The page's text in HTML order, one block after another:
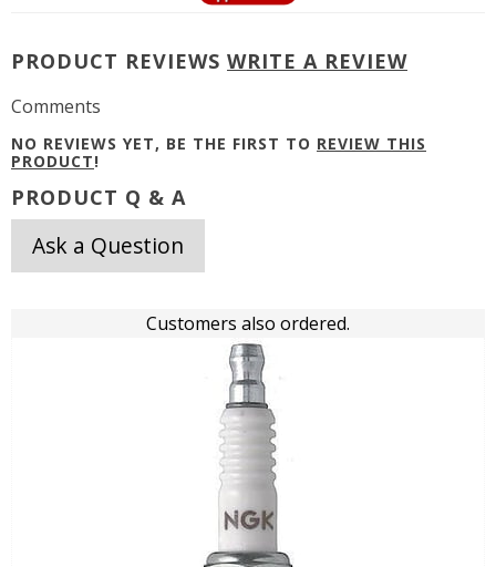
PRODUCT REVIEWS WRITE A REVIEW
Comments
NO REVIEWS YET, BE THE FIRST TO REVIEW THIS
PRODUCT!
PRODUCT Q & A
Ask a Question
Customers also ordered.